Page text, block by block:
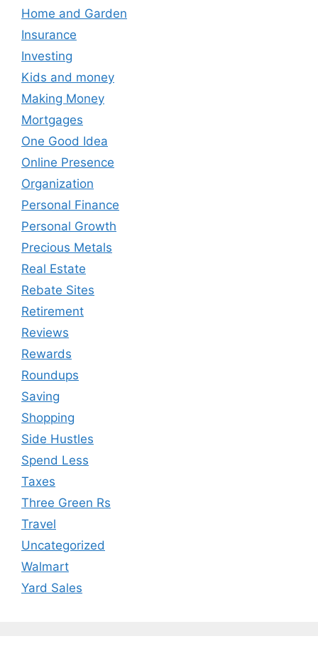
Home and Garden
Insurance
Investing
Kids and money
Making Money
Mortgages
One Good Idea
Online Presence
Organization
Personal Finance
Personal Growth
Precious Metals
Real Estate
Rebate Sites
Retirement
Reviews
Rewards
Roundups
Saving
Shopping
Side Hustles
Spend Less
Taxes
Three Green Rs
Travel
Uncategorized
Walmart
Yard Sales